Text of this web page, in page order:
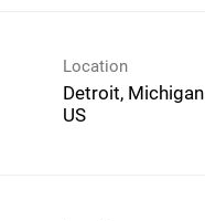
Location
Detroit, Michigan